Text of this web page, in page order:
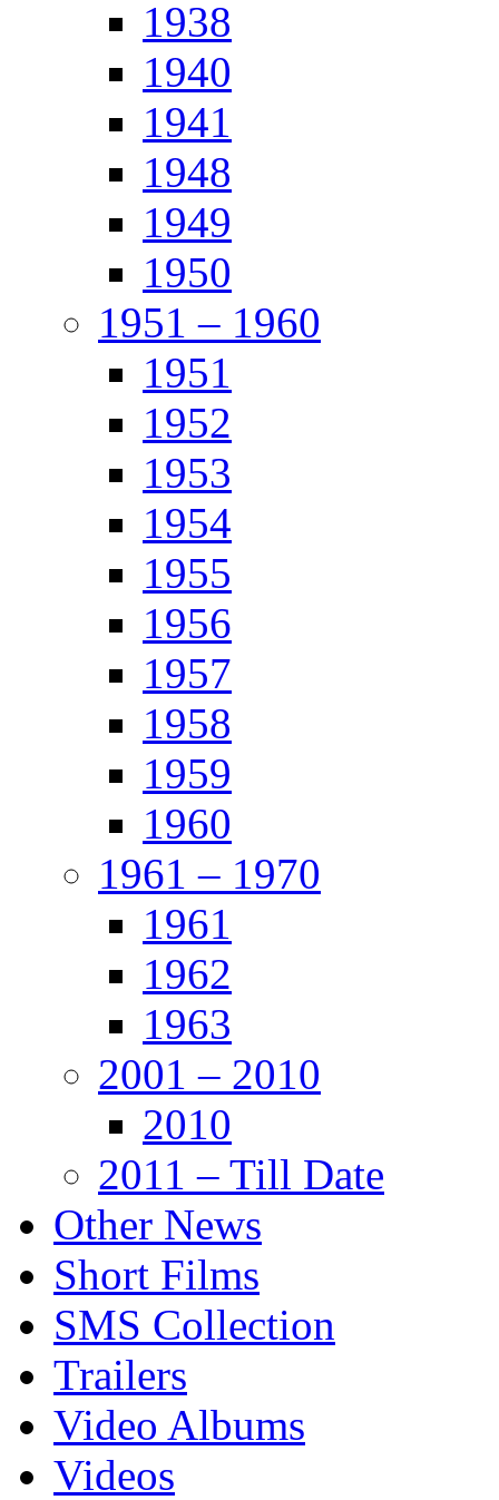
1938
1940
1941
1948
1949
1950
1951 – 1960
1951
1952
1953
1954
1955
1956
1957
1958
1959
1960
1961 – 1970
1961
1962
1963
2001 – 2010
2010
2011 – Till Date
Other News
Short Films
SMS Collection
Trailers
Video Albums
Videos